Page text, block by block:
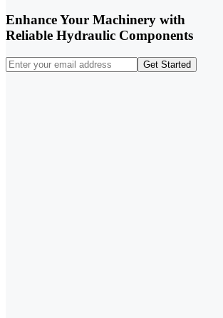
Enhance Your Machinery with
Reliable Hydraulic Components
Get Started